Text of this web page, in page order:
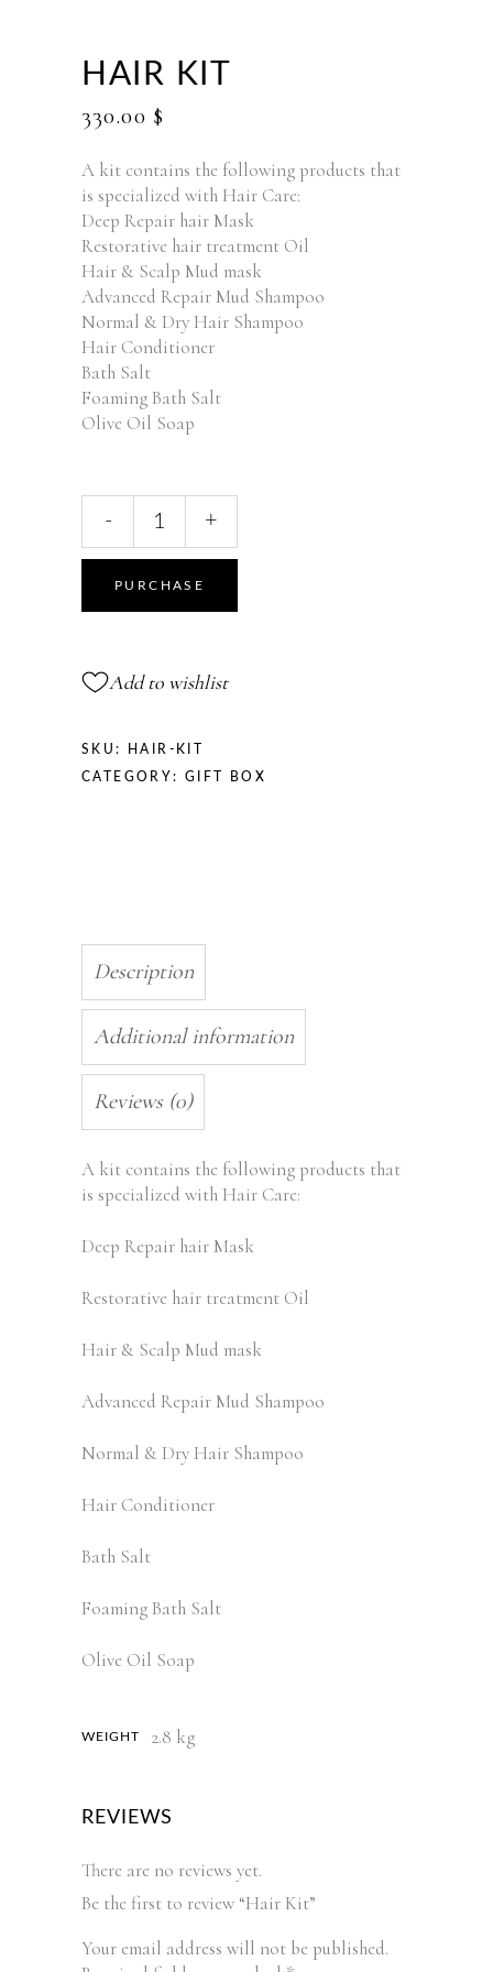
HAIR KIT
330.00 $
A kit contains the following products that
is specialized with Hair Care:
Deep Repair hair Mask
Restorative hair treatment Oil
Hair & Scalp Mud mask
Advanced Repair Mud Shampoo
Normal & Dry Hair Shampoo
Hair Conditioner
Bath Salt
Foaming Bath Salt
Olive Oil Soap
quantity
- +
PURCHASE
Add to wishlist
SKU: HAIR-KIT
CATEGORY:GIFT BOX
Description
Additional information
Reviews (0)
A kit contains the following products that
is specialized with Hair Care:
Deep Repair hair Mask
Restorative hair treatment Oil
Hair & Scalp Mud mask
Advanced Repair Mud Shampoo
Normal & Dry Hair Shampoo
Hair Conditioner
Bath Salt
Foaming Bath Salt
Olive Oil Soap
WEIGHT 2.8 kg
REVIEWS
There are no reviews yet.
Be the first to review “Hair Kit”
Your email address will not be published.